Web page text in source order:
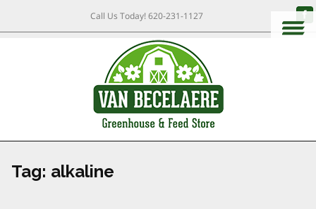
Call Us Today!620-231-1127
Tag: alkaline